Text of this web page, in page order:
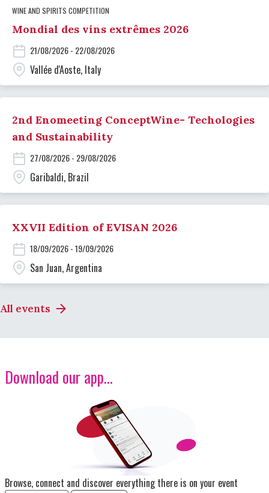
WINE AND SPIRITS COMPETITION
Mondial des vins extrêmes 2026
21/08/2026 - 22/08/2026
Vallée d'Aoste, Italy
2nd Enomeeting ConceptWine- Techologies
and Sustainability
27/08/2026 - 29/08/2026
Garibaldi, Brazil
XXVII Edition of EVISAN 2026
18/09/2026 - 19/09/2026
San Juan, Argentina
All events
Download our app...
Browse, connect and discover everything there is on your event